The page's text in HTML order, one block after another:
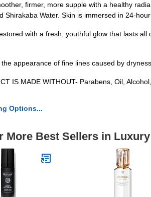
firmer, more supple with a healthy
Shirakaba Water. Skin is immersed in 24-
with a fresh, youthful glow that lasts
appearance of fine lines caused by
IS MADE WITHOUT- Parabens, Oil,
Options...
More Best Sellers in